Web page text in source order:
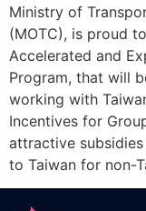
Ministry of
(MOTC), is proud
Accelerated and
Program, that will
working with
Incentives for
attractive
to Taiwan for non-